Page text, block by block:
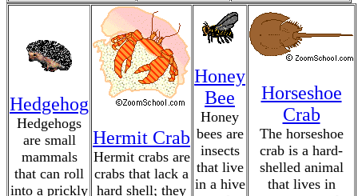
Hedgehog
Hedgehogs
are small
mammals
that can roll
into a prickly
Hermit Crab
Hermit crabs are
crabs that lack a
hard shell; they
Honey
Bee
Honey
bees are
insects
that live
in a hive
Horseshoe
Crab
The horseshoe
crab is a hard-
shelled animal
that lives in